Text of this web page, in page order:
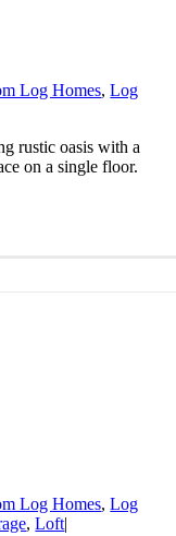
Log Homes,Log
rustic oasis with a
on a single floor.
Log Homes,Log
,Loft|